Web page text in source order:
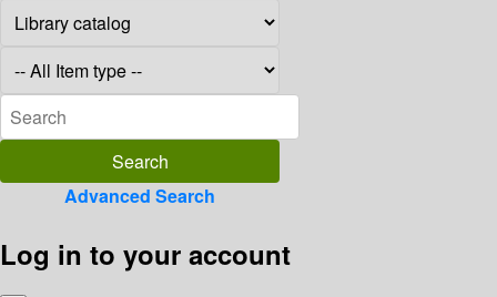
Advanced Search
Log in to your account